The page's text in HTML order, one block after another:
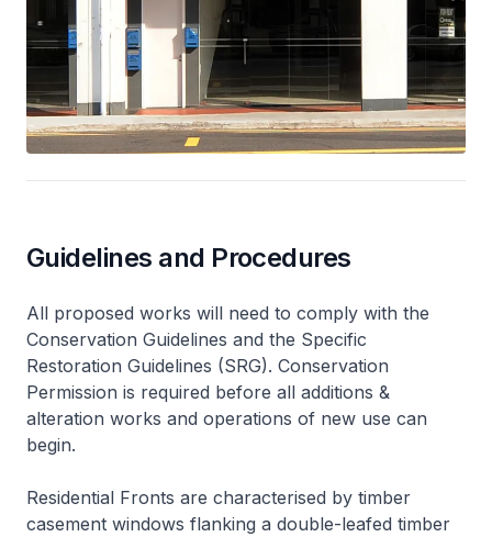
Guidelines and Procedures
All proposed works will need to comply with the
Conservation Guidelines and the Specific
Restoration Guidelines (SRG). Conservation
Permission is required before all additions &
alteration works and operations of new use can
begin.
Residential Fronts are characterised by timber
casement windows flanking a double-leafed timber